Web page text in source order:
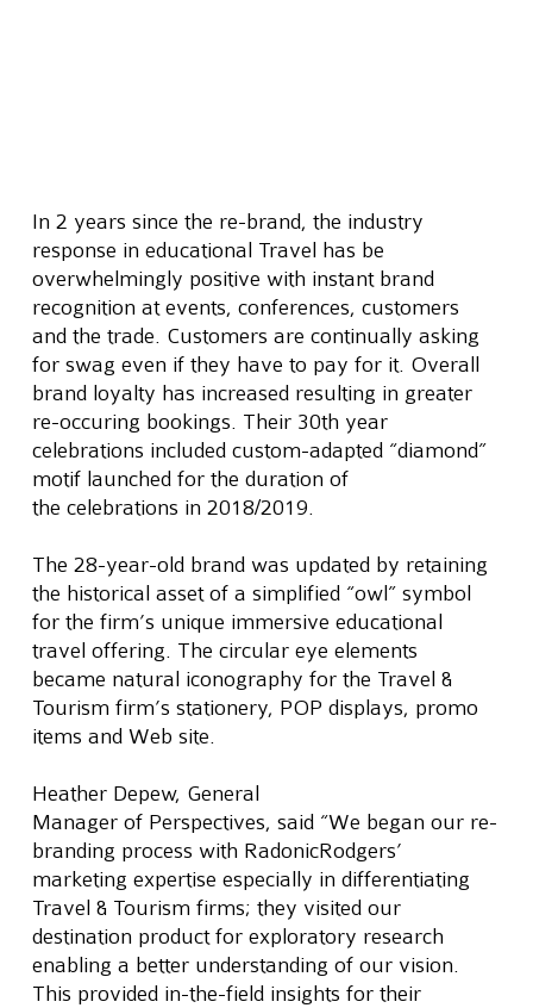
In 2 years since the re-brand, the industry
response in educational Travel has be
overwhelmingly positive with instant brand
recognition at events, conferences, customers
and the trade. Customers are continually asking
for swag even if they have to pay for it. Overall
brand loyalty has increased resulting in greater
re-occuring bookings. Their 30th year
celebrations included custom-adapted “diamond”
motif launched for the duration of
the celebrations in 2018/2019.
The 28-year-old brand was updated by retaining
the historical asset of a simplified “owl” symbol
for the firm’s unique immersive educational
travel offering. The circular eye elements
became natural iconography for the Travel &
Tourism firm’s stationery, POP displays, promo
items and Web site.
Heather Depew, General
Manager of Perspectives, said “We began our re-
branding process with RadonicRodgers’
marketing expertise especially in differentiating
Travel & Tourism firms; they visited our
destination product for exploratory research
enabling a better understanding of our vision.
This provided in-the-field insights for their